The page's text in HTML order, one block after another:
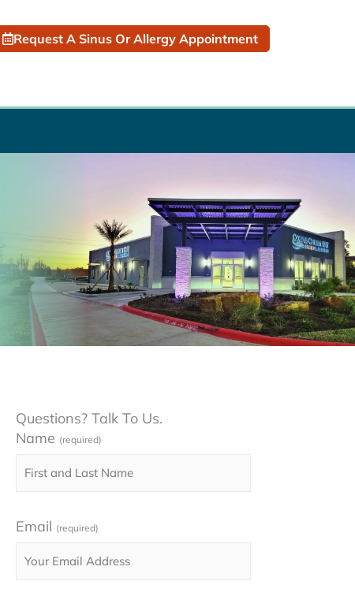
Request A Sinus Or Allergy Appointment
Questions? Talk To Us.
Name (required)
Email (required)